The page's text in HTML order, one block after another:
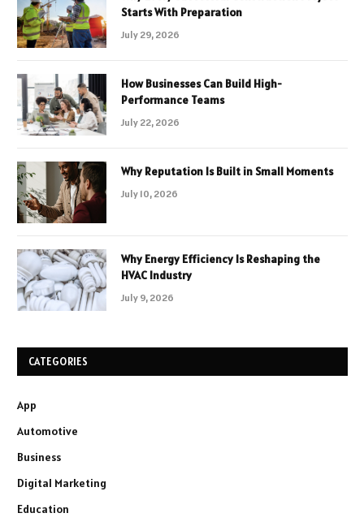
Starts With Preparation
July 29, 2026
How Businesses Can Build High-
Performance Teams
July 22, 2026
Why Reputation Is Built in Small Moments
July 10, 2026
Why Energy Efficiency Is Reshaping the
HVAC Industry
July 9, 2026
CATEGORIES
App
Automotive
Business
Digital Marketing
Education